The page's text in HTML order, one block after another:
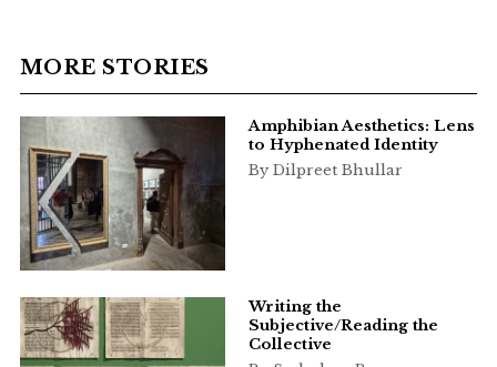
MORE STORIES
Amphibian Aesthetics: Lens
to Hyphenated Identity
By Dilpreet Bhullar
Writing the
Subjective/Reading the
Collective